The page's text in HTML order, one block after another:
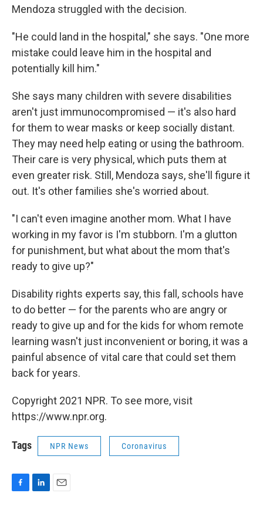
Mendoza struggled with the decision.
"He could land in the hospital," she says. "One more
mistake could leave him in the hospital and
potentially kill him."
She says many children with severe disabilities
aren't just immunocompromised — it's also hard
for them to wear masks or keep socially distant.
They may need help eating or using the bathroom.
Their care is very physical, which puts them at
even greater risk. Still, Mendoza says, she'll figure it
out. It's other families she's worried about.
"I can't even imagine another mom. What I have
working in my favor is I'm stubborn. I'm a glutton
for punishment, but what about the mom that's
ready to give up?"
Disability rights experts say, this fall, schools have
to do better — for the parents who are angry or
ready to give up and for the kids for whom remote
learning wasn't just inconvenient or boring, it was a
painful absence of vital care that could set them
back for years.
Copyright 2021 NPR. To see more, visit
https://www.npr.org.
Tags NPR News Coronavirus